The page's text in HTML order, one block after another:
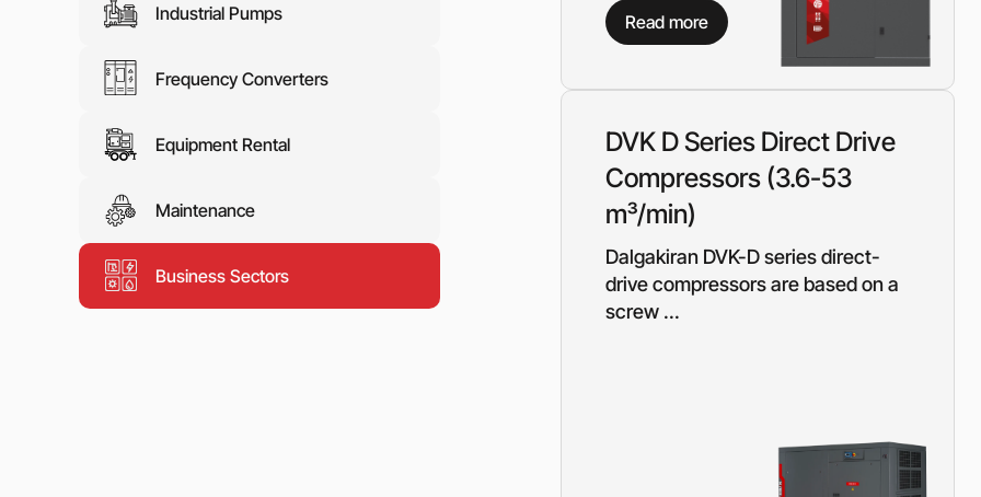
Equipment for gas
Booster gas
Reciprocating
for the oil and gas
Mobile nitrogen
station (MNCS)
Screw gas
part of CNG stations
6SGI compressors
Self-priming
pumps
Industrial Pumps
Frequency Converters
Equipment Rental
Maintenance
Business Sectors
Read more
DVK D Series Direct Drive
Compressors (3.6-53
m³/min)
Dalgakiran DVK-D series direct-
drive compressors are based on a
screw ...